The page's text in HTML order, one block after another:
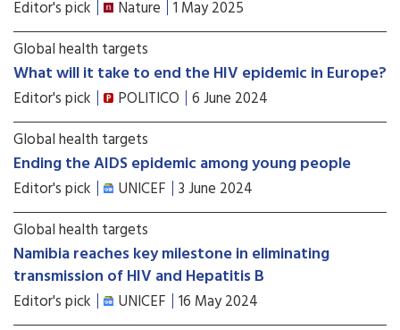
Editor's pick Nature 1 May 2025
Global health targets
What will it take to end the HIV epidemic in Europe?
Editor's pick POLITICO 6 June 2024
Global health targets
Ending the AIDS epidemic among young people
Editor's pick UNICEF 3 June 2024
Global health targets
Namibia reaches key milestone in eliminating
transmission of HIV and Hepatitis B
Editor's pick UNICEF 16 May 2024